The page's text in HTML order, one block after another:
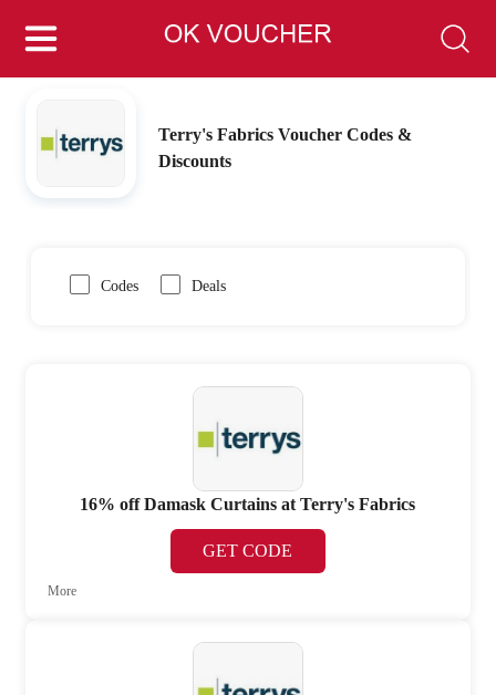
Terry's Fabrics Voucher Codes &
Discounts
Codes Deals
16% off Damask Curtains at Terry's Fabrics
GET CODE
More